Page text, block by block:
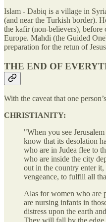
Islam - Dabiq is a village in
(and near the Turkish border).
the kafir (non-believers), before
Europe. Mahdi (the Guided
preparation for the retun of
THE END OF
With the caveat that one
CHRISTIANITY:
"When you see
know that its desolation
who are in Judea flee to
who are inside the city
out in the country enter it,
vengeance, to fulfill all
Alas for women who are
are nursing infants in
distress upon the earth